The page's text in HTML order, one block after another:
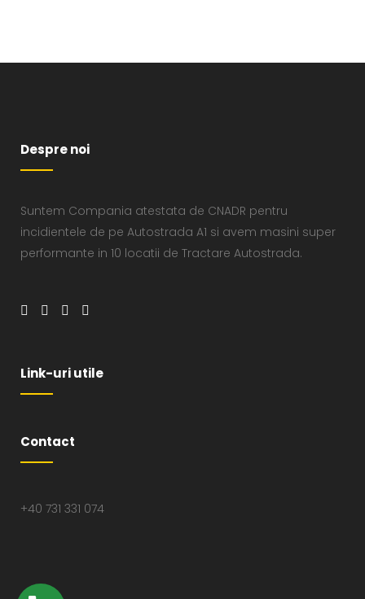
Despre noi
Suntem Compania atestata de CNADR pentru
incidientele de pe Autostrada A1 si avem masini super
performante in 10 locatii de Tractare Autostrada.
Link-uri utile
Contact
+40 731 331 074